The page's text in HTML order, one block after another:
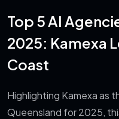
Top 5 AI
2025: Kamexa
Coast
Highlighting Kamexa as
Queensland for 2025,